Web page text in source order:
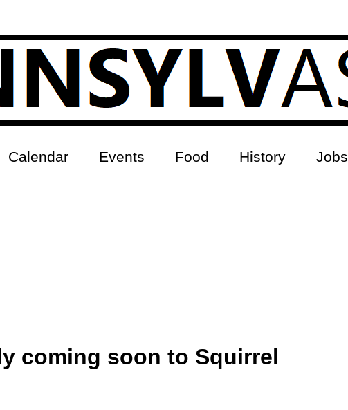
Calendar Events Food History Jobs
coming soon to Squirrel